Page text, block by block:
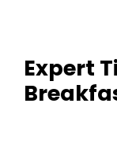
Expert